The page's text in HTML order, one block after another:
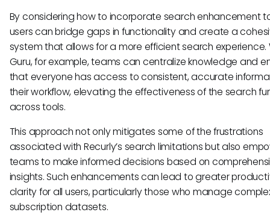
By considering how to incorporate search enhancement
users can bridge gaps in functionality and create a
system that allows for a more efficient search experience.
Guru, for example, teams can centralize knowledge and
that everyone has access to consistent, accurate
their workflow, elevating the effectiveness of the search
across tools.
This approach not only mitigates some of the frustrations
associated with Recurly’s search limitations but also
teams to make informed decisions based on
insights. Such enhancements can lead to greater
clarity for all users, particularly those who manage
subscription datasets.